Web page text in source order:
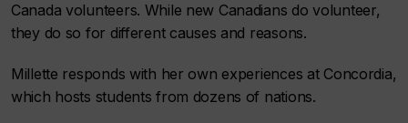
Canada volunteers. While new Canadians do volunteer,
they do so for different causes and reasons.
Millette responds with her own experiences at Concordia,
which hosts students from dozens of nations.